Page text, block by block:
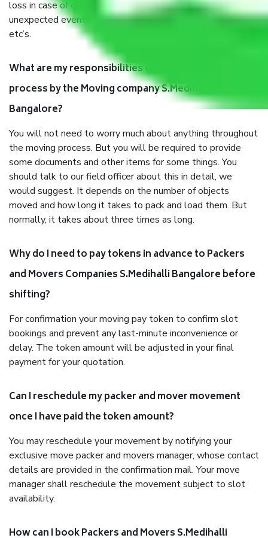
loss in case of damage or destruction while moving due to
unexpected events like fire, accidents, sabotage, riots,
etc’s.
What are my responsibilities during the moving
process by the Moving company S.Medihalli
Bangalore?
You will not need to worry much about anything throughout
the moving process. But you will be required to provide
some documents and other items for some things. You
should talk to our field officer about this in detail, we
would suggest. It depends on the number of objects
moved and how long it takes to pack and load them. But
normally, it takes about three times as long.
Why do I need to pay tokens in advance to Packers
and Movers Companies S.Medihalli Bangalore before
shifting?
For confirmation your moving pay token to confirm slot
bookings and prevent any last-minute inconvenience or
delay. The token amount will be adjusted in your final
payment for your quotation.
Can I reschedule my packer and mover movement
once I have paid the token amount?
You may reschedule your movement by notifying your
exclusive move packer and movers manager, whose contact
details are provided in the confirmation mail. Your move
manager shall reschedule the movement subject to slot
availability.
How can I book Packers and Movers S.Medihalli